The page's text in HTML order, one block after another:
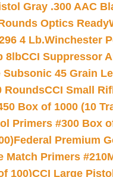
Gray .300 AAC
Optics Ready
4 Lb.Winchester
8lbCCI Suppressor
Subsonic 45 Grain
RoundsCCI Small
Box of 1000 (10
Primers #300 Box
Federal Premium
Match Primers
100)CCI Large